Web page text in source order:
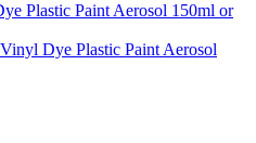
Plastic Paint Aerosol 150ml or
Dye Plastic Paint Aerosol